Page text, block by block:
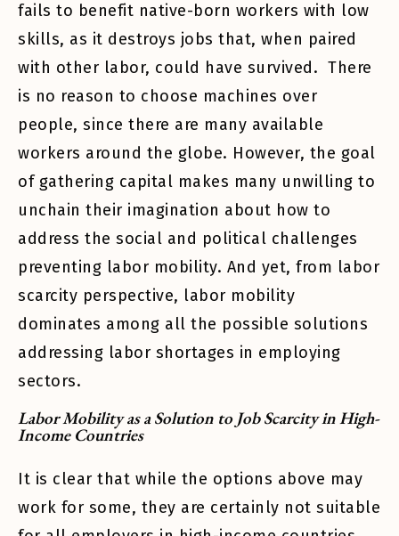
fails to benefit native-born workers with low
skills, as it destroys jobs that, when paired
with other labor, could have survived. There
is no reason to choose machines over
people, since there are many available
workers around the globe. However, the goal
of gathering capital makes many unwilling to
unchain their imagination about how to
address the social and political challenges
preventing labor mobility. And yet, from labor
scarcity perspective, labor mobility
dominates among all the possible solutions
addressing labor shortages in employing
sectors.
Labor Mobility as a Solution to Job Scarcity in High-
Income Countries
It is clear that while the options above may
work for some, they are certainly not suitable